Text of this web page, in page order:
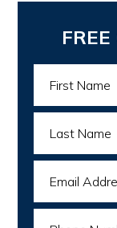
Sidebar